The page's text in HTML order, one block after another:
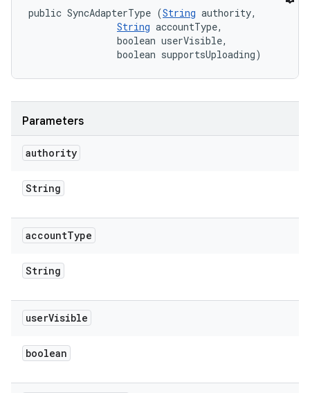
public SyncAdapterType (String authority,
String accountType,
                boolean userVisible,
                boolean supportsUploading)
Parameters
authority
String
accountType
String
userVisible
boolean